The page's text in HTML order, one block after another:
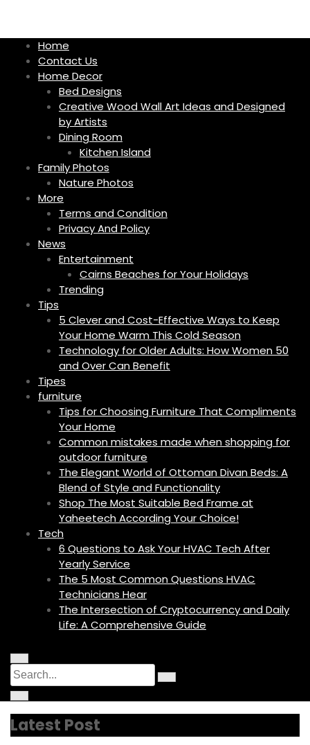
i
Home
Contact Us
Home Decor
Bed Designs
Creative Wood Wall Art Ideas and Designed
by Artists
Dining Room
Kitchen Island
Family Photos
Nature Photos
More
Terms and Condition
Privacy And Policy
News
Entertainment
Cairns Beaches for Your Holidays
Trending
Tips
5 Clever and Cost-Effective Ways to Keep
Your Home Warm This Cold Season
Technology for Older Adults: How Women 50
and Over Can Benefit
Tipes
furniture
Tips for Choosing Furniture That Compliments
Your Home
Common mistakes made when shopping for
outdoor furniture
The Elegant World of Ottoman Divan Beds: A
Blend of Style and Functionality
Shop The Most Suitable Bed Frame at
Yaheetech According Your Choice!
Tech
6 Questions to Ask Your HVAC Tech After
Yearly Service
The 5 Most Common Questions HVAC
Technicians Hear
The Intersection of Cryptocurrency and Daily
Life: A Comprehensive Guide
M
e
n
u
c
o
n
C
r
c
u
a
f
S
e
a
r
c
S
c
C
c
u
a
Latest Post